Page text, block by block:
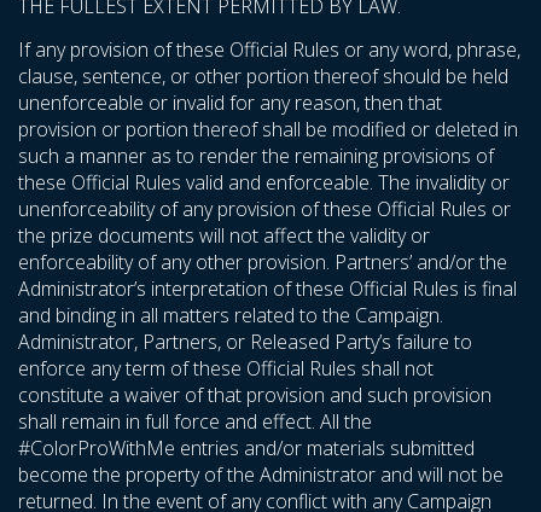
THE FULLEST EXTENT PERMITTED BY LAW.
If any provision of these Official Rules or any word, phrase,
clause, sentence, or other portion thereof should be held
unenforceable or invalid for any reason, then that
provision or portion thereof shall be modified or deleted in
such a manner as to render the remaining provisions of
these Official Rules valid and enforceable. The invalidity or
unenforceability of any provision of these Official Rules or
the prize documents will not affect the validity or
enforceability of any other provision. Partners’ and/or the
Administrator’s interpretation of these Official Rules is final
and binding in all matters related to the Campaign.
Administrator, Partners, or Released Party’s failure to
enforce any term of these Official Rules shall not
constitute a waiver of that provision and such provision
shall remain in full force and effect. All the
#ColorProWithMe entries and/or materials submitted
become the property of the Administrator and will not be
returned. In the event of any conflict with any Campaign